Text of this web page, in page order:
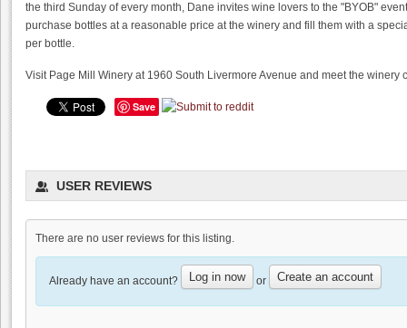
the third Sunday of every month, Dane invites wine lovers to the "BYOB"
purchase bottles at a reasonable price at the winery and fill them with a
per bottle.
Visit Page Mill Winery at 1960 South Livermore Avenue and meet the winery
Save
USER REVIEWS
There are no user reviews for this listing.
Already have an account? Log in now or Create an account
Trinitas Cellars Estate Cave
0.0(0